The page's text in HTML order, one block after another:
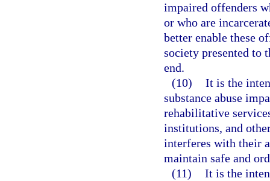
impaired offenders
or who are
better enable these
society presented to
end.
(10) It is the
substance abuse
rehabilitative
institutions, and
interferes with their
maintain safe and
(11) It is the